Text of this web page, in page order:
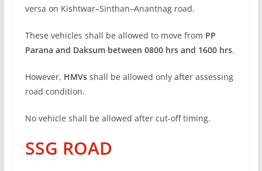
versa on Kishtwar–Sinthan–Anantnag road.
These vehicles shall be allowed to move from PP
Parana and Daksum between 0800 hrs and 1600 hrs.
However, HMVsshall be allowed only after assessing
road condition.
No vehicle shall be allowed after cut-off timing.
SSG ROAD